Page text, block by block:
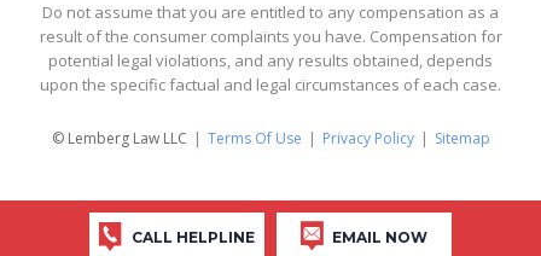
Do not assume that you are entitled to any compensation as a
result of the consumer complaints you have. Compensation for
potential legal violations, and any results obtained, depends
upon the specific factual and legal circumstances of each case.
© Lemberg Law LLC Terms Of Use Privacy Policy Sitemap
CALL HELPLINE EMAIL NOW